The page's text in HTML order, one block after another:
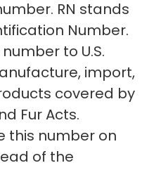
RN stands
Number.
to U.S.
import,
covered by
Fur Acts.
this number on
of the